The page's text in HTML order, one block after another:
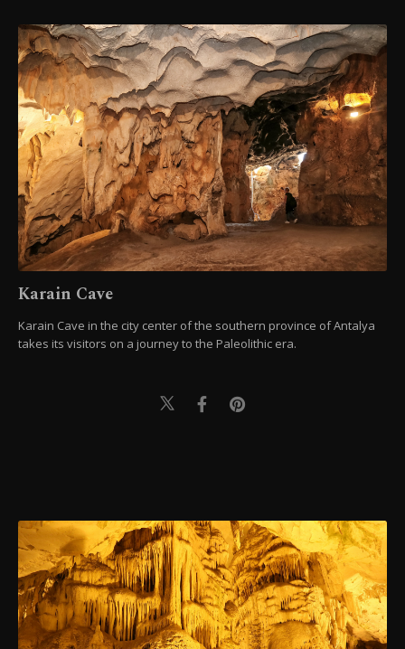
Karain Cave
Karain Cave in the city center of the southern province of Antalya
takes its visitors on a journey to the Paleolithic era.